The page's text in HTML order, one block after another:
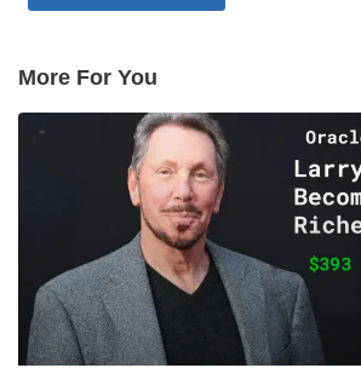
More For You